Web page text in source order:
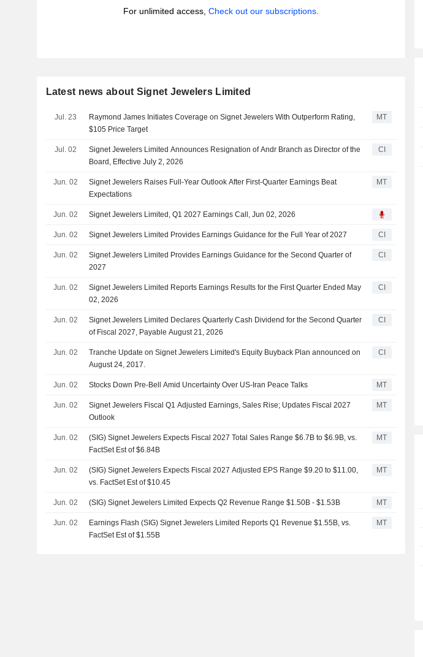
For unlimited access, Check out our subscriptions.
Latest news about Signet Jewelers Limited
Jul. 23
Raymond James Initiates Coverage on Signet Jewelers With Outperform Rating,
$105 Price Target
MT
Jul. 02
Signet Jewelers Limited Announces Resignation of Andr Branch as Director of the
Board, Effective July 2, 2026
CI
Jun. 02
Signet Jewelers Raises Full-Year Outlook After First-Quarter Earnings Beat
Expectations
MT
Jun. 02 Signet Jewelers Limited, Q1 2027 Earnings Call, Jun 02, 2026
Jun. 02 Signet Jewelers Limited Provides Earnings Guidance for the Full Year of 2027 CI
Jun. 02
Signet Jewelers Limited Provides Earnings Guidance for the Second Quarter of
2027
CI
Jun. 02
Signet Jewelers Limited Reports Earnings Results for the First Quarter Ended May
02, 2026
CI
Jun. 02
Signet Jewelers Limited Declares Quarterly Cash Dividend for the Second Quarter
of Fiscal 2027, Payable August 21, 2026
CI
Jun. 02
Tranche Update on Signet Jewelers Limited's Equity Buyback Plan announced on
August 24, 2017.
CI
Jun. 02 Stocks Down Pre-Bell Amid Uncertainty Over US-Iran Peace Talks MT
Jun. 02
Signet Jewelers Fiscal Q1 Adjusted Earnings, Sales Rise; Updates Fiscal 2027
Outlook
MT
Jun. 02
(SIG) Signet Jewelers Expects Fiscal 2027 Total Sales Range $6.7B to $6.9B, vs.
FactSet Est of $6.84B
MT
Jun. 02
(SIG) Signet Jewelers Expects Fiscal 2027 Adjusted EPS Range $9.20 to $11.00,
vs. FactSet Est of $10.45
MT
Jun. 02 (SIG) Signet Jewelers Limited Expects Q2 Revenue Range $1.50B - $1.53B MT
Jun. 02
Earnings Flash (SIG) Signet Jewelers Limited Reports Q1 Revenue $1.55B, vs.
FactSet Est of $1.55B
MT